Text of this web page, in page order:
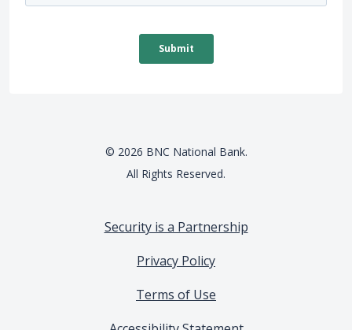
© 2026 BNC National Bank.
All Rights Reserved.
Security is a Partnership
Privacy Policy
Terms of Use